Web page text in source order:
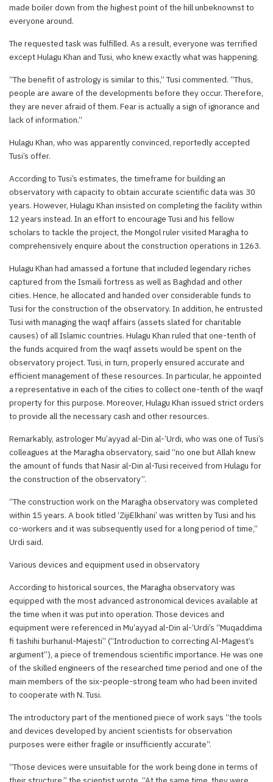
made boiler down from the highest point of the hill unbeknownst to
everyone around.
The requested task was fulfilled. As a result, everyone was terrified
except Hulagu Khan and Tusi, who knew exactly what was happening.
“The benefit of astrology is similar to this,” Tusi commented. “Thus,
people are aware of the developments before they occur. Therefore,
they are never afraid of them. Fear is actually a sign of ignorance and
lack of information.”
Hulagu Khan, who was apparently convinced, reportedly accepted
Tusi’s offer.
According to Tusi’s estimates, the timeframe for building an
observatory with capacity to obtain accurate scientific data was 30
years. However, Hulagu Khan insisted on completing the facility within
12 years instead. In an effort to encourage Tusi and his fellow
scholars to tackle the project, the Mongol ruler visited Maragha to
comprehensively enquire about the construction operations in 1263.
Hulagu Khan had amassed a fortune that included legendary riches
captured from the Ismaili fortress as well as Baghdad and other
cities. Hence, he allocated and handed over considerable funds to
Tusi for the construction of the observatory. In addition, he entrusted
Tusi with managing the waqf affairs (assets slated for charitable
causes) of all Islamic countries. Hulagu Khan ruled that one-tenth of
the funds acquired from the waqf assets would be spent on the
observatory project. Tusi, in turn, properly ensured accurate and
efficient management of these resources. In particular, he appointed
a representative in each of the cities to collect one-tenth of the waqf
property for this purpose. Moreover, Hulagu Khan issued strict orders
to provide all the necessary cash and other resources.
Remarkably, astrologer Mu’ayyad al-Din al-’Urdi, who was one of Tusi’s
colleagues at the Maragha observatory, said “no one but Allah knew
the amount of funds that Nasir al-Din al-Tusi received from Hulagu for
the construction of the observatory”.
“The construction work on the Maragha observatory was completed
within 15 years. A book titled ‘ZijiElkhani’ was written by Tusi and his
co-workers and it was subsequently used for a long period of time,”
Urdi said.
Various devices and equipment used in observatory
According to historical sources, the Maragha observatory was
equipped with the most advanced astronomical devices available at
the time when it was put into operation. Those devices and
equipment were referenced in Mu’ayyad al-Din al-’Urdi’s “Muqaddima
fi tashihi burhanul-Majesti” (“Introduction to correcting Al-Magest’s
argument”), a piece of tremendous scientific importance. He was one
of the skilled engineers of the researched time period and one of the
main members of the six-people-strong team who had been invited
to cooperate with N. Tusi.
The introductory part of the mentioned piece of work says “the tools
and devices developed by ancient scientists for observation
purposes were either fragile or insufficiently accurate”.
“Those devices were unsuitable for the work being done in terms of